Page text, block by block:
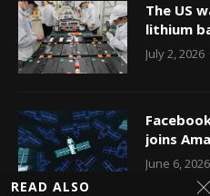
The US
lithium
July 2, 2026
joins
June 6, 2026
READ ALSO